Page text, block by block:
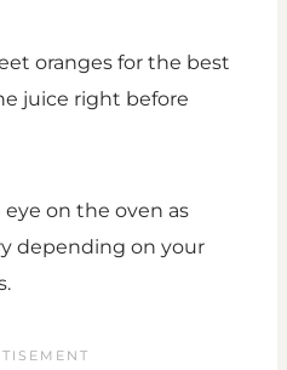
oranges for the best
juice right before
eye on the oven as
depending on your